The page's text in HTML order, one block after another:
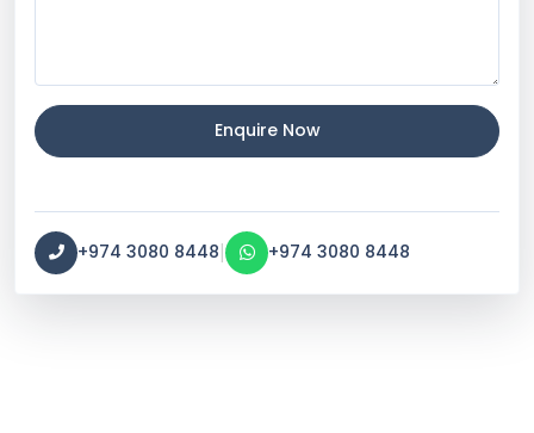
Enquire Now
+974 3080 8448| +974 3080 8448